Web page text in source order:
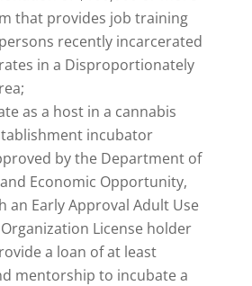
that provides job training
recently incarcerated
in a Disproportionately
as a host in a cannabis
incubator
by the Department of
Economic Opportunity,
an Early Approval Adult Use
License holder
a loan of at least
mentorship to incubate a